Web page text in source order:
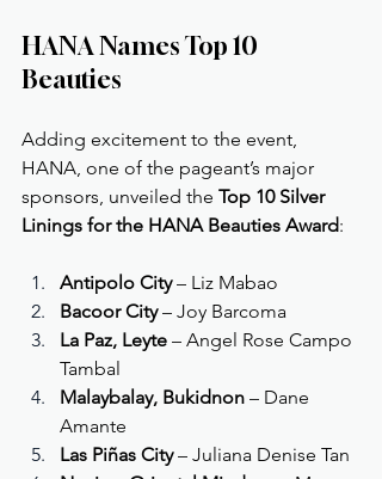
HANA Names Top 10
Beauties
Adding excitement to the event,
HANA, one of the pageant’s major
sponsors, unveiled the Top 10 Silver
Linings for the HANA Beauties Award:
Antipolo City – Liz Mabao
Bacoor City – Joy Barcoma
La Paz, Leyte – Angel Rose Campo
Tambal
Malaybalay, Bukidnon – Dane
Amante
Las Piñas City – Juliana Denise Tan